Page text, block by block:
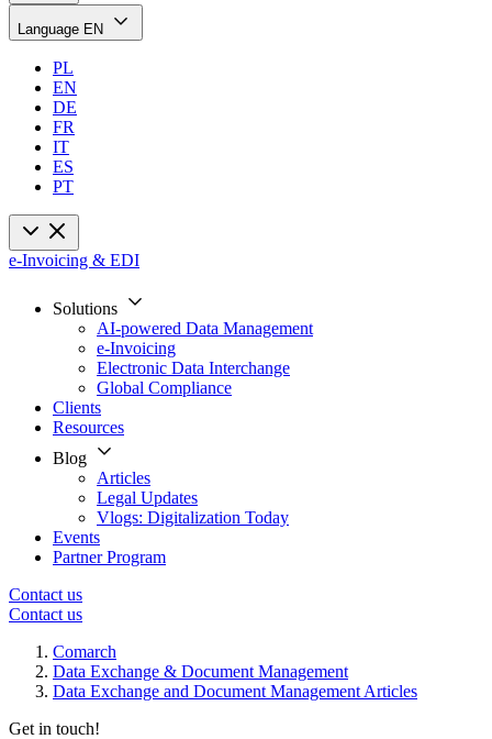
Language EN
PL
EN
DE
FR
IT
ES
PT
e-Invoicing & EDI
Solutions
AI-powered Data Management
e-Invoicing
Electronic Data Interchange
Global Compliance
Clients
Resources
Blog
Articles
Legal Updates
Vlogs: Digitalization Today
Events
Partner Program
Contact us
Contact us
Comarch
Data Exchange & Document Management
Data Exchange and Document Management Articles
Get in touch!